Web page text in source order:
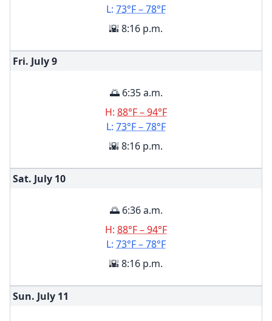
L: 73°F – 78°F
🌇 8:16 p.m.
Fri. July9
🌅 6:35 a.m.
H: 88°F – 94°F
L: 73°F – 78°F
🌇 8:16 p.m.
Sat. July 10
🌅 6:36 a.m.
H: 88°F – 94°F
L: 73°F – 78°F
🌇 8:16 p.m.
Sun. July 11